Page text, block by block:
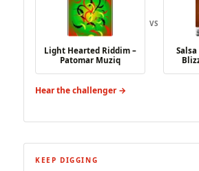
Light Hearted Riddim –
Patomar Muziq
VS
Hear the challenger →
KEEP DIGGING